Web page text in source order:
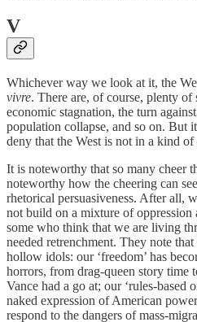
V
Whichever way we look at it, the
vivre. There are, of course, plenty of
economic stagnation, the turn
population collapse, and so on. But
deny that the West is not in a kind of
It is noteworthy that so many cheer
noteworthy how the cheering can
rhetorical persuasiveness. After all,
not build on a mixture of oppression
some who think that we are living
needed retrenchment. They note that
hollow idols: our ‘freedom’ has
horrors, from drag-queen story time
Vance had a go at; our ‘rules-based
naked expression of American
respond to the dangers of mass-